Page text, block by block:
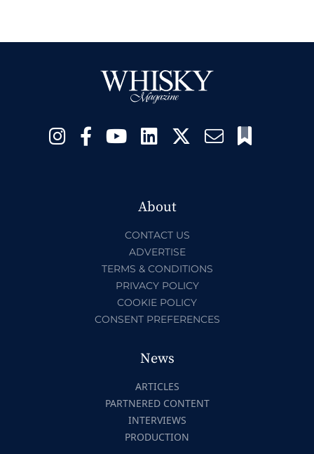
About
CONTACT US
ADVERTISE
TERMS & CONDITIONS
PRIVACY POLICY
COOKIE POLICY
CONSENT PREFERENCES
News
ARTICLES
PARTNERED CONTENT
INTERVIEWS
PRODUCTION